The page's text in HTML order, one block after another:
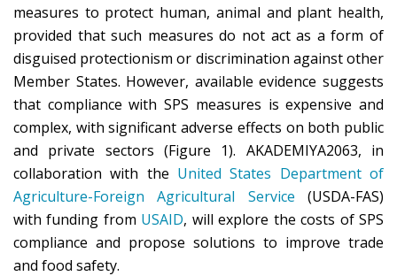
measures to protect human, animal and plant health,
provided that such measures do not act as a form of
disguised protectionism or discrimination against other
Member States. However, available evidence suggests
that compliance with SPS measures is expensive and
complex, with significant adverse effects on both public
and private sectors (Figure 1). AKADEMIYA2063, in
collaboration with the United States Department of
Agriculture-Foreign Agricultural Service (USDA-FAS)
with funding from USAID, will explore the costs of SPS
compliance and propose solutions to improve trade
and food safety.